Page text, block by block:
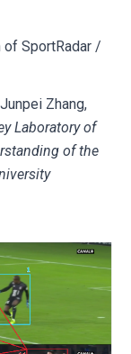
ofSportRadar /
Zhang,
Laboratory of
of the